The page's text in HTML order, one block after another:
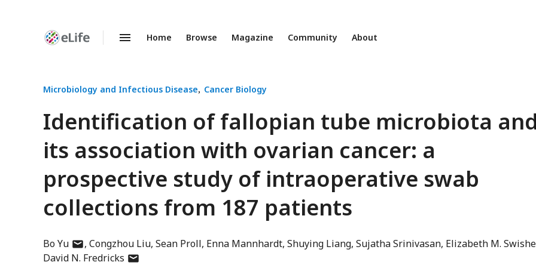
Enhanced
Home Browse Magazine Community About
Microbiology and Infectious Disease Cancer Biology
Identification of fallopian tube microbiota and
its association with ovarian cancer: a
prospective study of intraoperative swab
collections from 187 patients
Bo Yuauthor
has
Congzhou Liu Sean Proll Enna Mannhardt Shuying Liang Sujatha Srinivasan Elizabeth M.
David N. Fredricks author